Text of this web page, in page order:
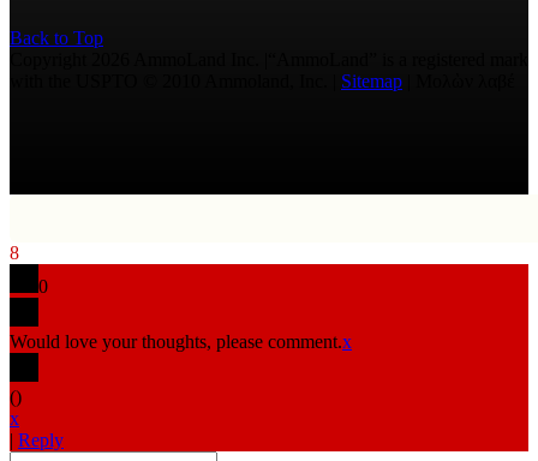
Back to Top
Sitemap
8
0
Would love your thoughts, please comment.x
()
x
| Reply